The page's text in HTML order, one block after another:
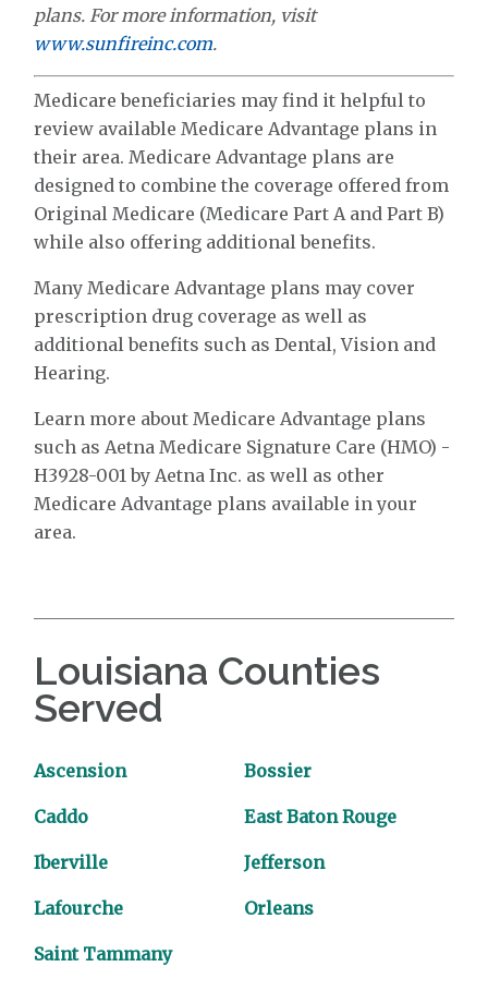
plans. For more information, visit
www.sunfireinc.com.
Medicare beneficiaries may find it helpful to
review available Medicare Advantage plans in
their area. Medicare Advantage plans are
designed to combine the coverage offered from
Original Medicare (Medicare Part A and Part B)
while also offering additional benefits.
Many Medicare Advantage plans may cover
prescription drug coverage as well as
additional benefits such as Dental, Vision and
Hearing.
Learn more about Medicare Advantage plans
such as Aetna Medicare Signature Care (HMO) -
H3928-001 by Aetna Inc. as well as other
Medicare Advantage plans available in your
area.
Louisiana Counties
Served
Ascension Bossier
Caddo East Baton Rouge
Iberville Jefferson
Lafourche Orleans
Saint Tammany